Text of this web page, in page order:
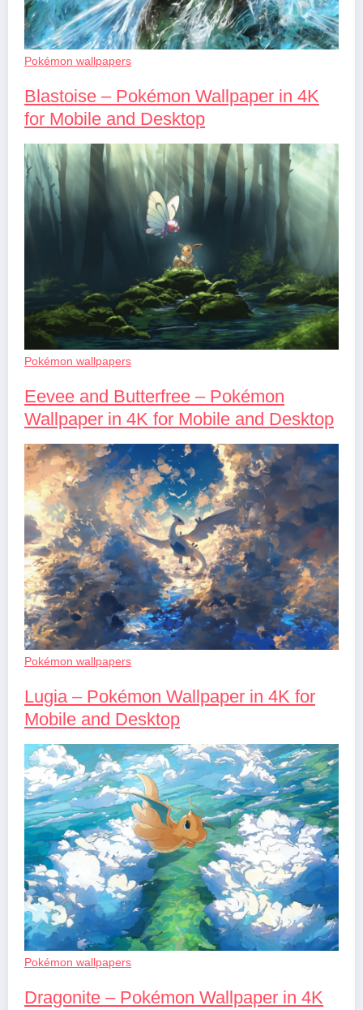
Pokémon wallpapers
Blastoise – Pokémon Wallpaper in 4K
for Mobile and Desktop
Pokémon wallpapers
Eevee and Butterfree – Pokémon
Wallpaper in 4K for Mobile and Desktop
Pokémon wallpapers
Lugia – Pokémon Wallpaper in 4K for
Mobile and Desktop
Pokémon wallpapers
Dragonite – Pokémon Wallpaper in 4K